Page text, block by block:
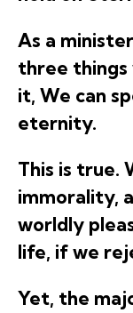
As a
three things
it, We can
eternity.
This is true.
immorality,
worldly
life, if we
Yet, the